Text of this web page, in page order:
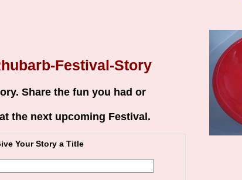
Festival-Story
Share the fun you had or
the next upcoming Festival.
Your Story a Title